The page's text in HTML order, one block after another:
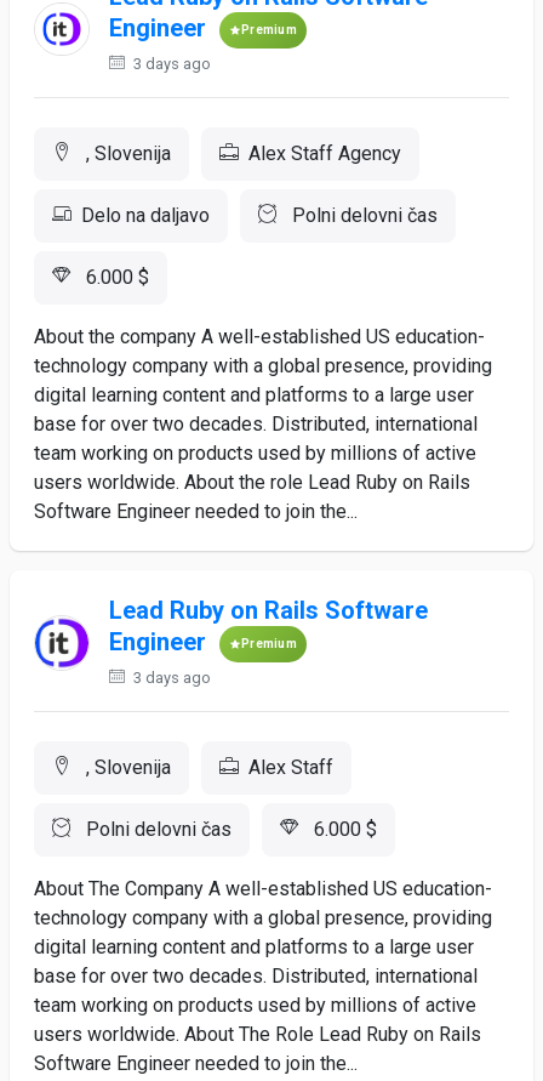
Engineer
Premium
3 days ago
, Slovenija Alex Staff Agency
Delo na daljavo Polni delovni čas
6.000 $
About the company A well-established US education-
technology company with a global presence, providing
digital learning content and platforms to a large user
base for over two decades. Distributed, international
team working on products used by millions of active
users worldwide. About the role Lead Ruby on Rails
Software Engineer needed to join the...
Lead Ruby on Rails Software
Engineer
Premium
3 days ago
, Slovenija Alex Staff
Polni delovni čas 6.000 $
About The Company A well-established US education-
technology company with a global presence, providing
digital learning content and platforms to a large user
base for over two decades. Distributed, international
team working on products used by millions of active
users worldwide. About The Role Lead Ruby on Rails
Software Engineer needed to join the...